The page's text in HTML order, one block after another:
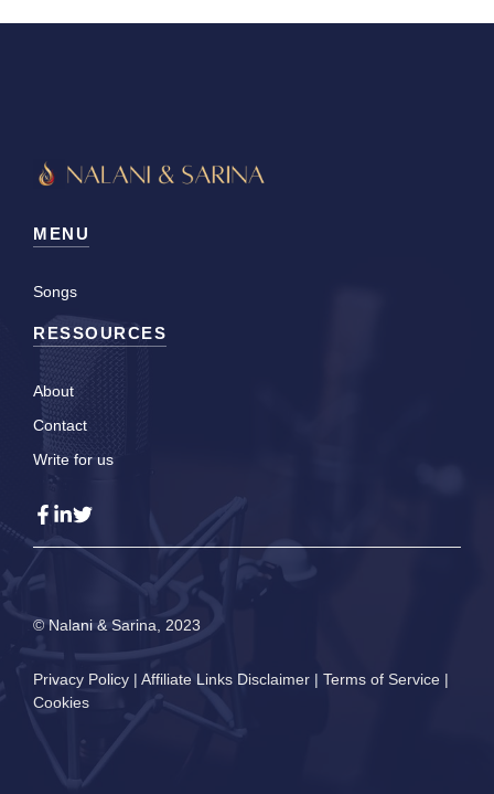
MENU
Songs
RESSOURCES
About
Contact
Write for us
© Nalani & Sarina, 2023
Privacy Policy | Affiliate Links Disclaimer | Terms of Service |
Cookies